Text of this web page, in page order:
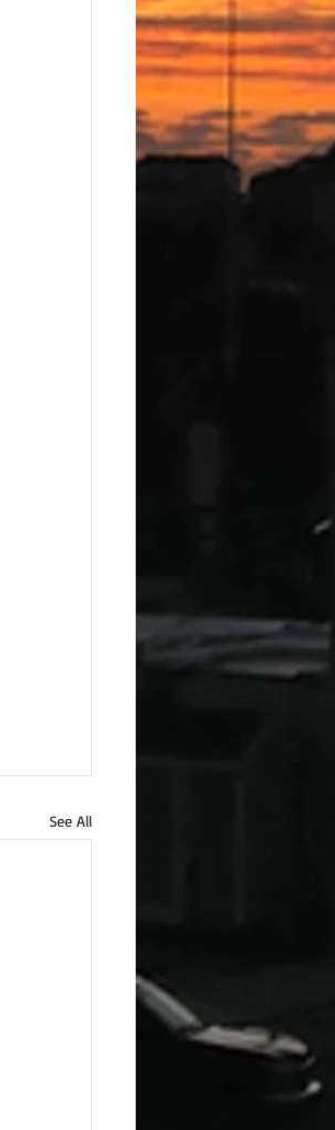
See All